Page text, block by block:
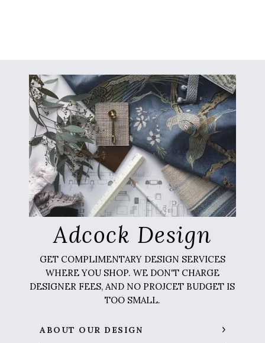
Adcock Design
GET COMPLIMENTARY DESIGN SERVICES
WHERE YOU SHOP. WE DON'T CHARGE
DESIGNER FEES, AND NO PROJCET BUDGET IS
TOO SMALL.
ABOUT OUR DESIGN